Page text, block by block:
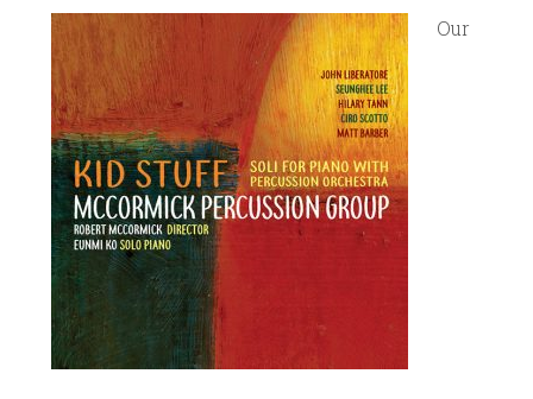
Our